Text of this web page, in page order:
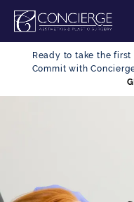
Ready to take the
Commit with